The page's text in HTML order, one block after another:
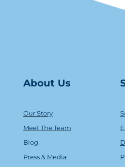
About Us
Our Story
Meet The Team
Blog
Press & Media